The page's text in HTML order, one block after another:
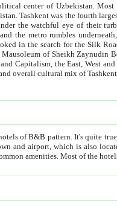
center of Uzbekistan.Most
after Tico races by,
you begin to understand the
Bobo, Sheihantaur or Mausoleum of Zangiata. It is
Central Asian capitals lack the complexity and overall cultural mix of Tashkent.